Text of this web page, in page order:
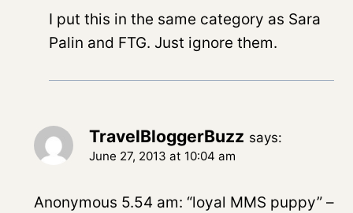
I put this in the same category as Sara
Palin and FTG. Just ignore them.
TravelBloggerBuzz says:
June 27, 2013 at 10:04 am
Anonymous 5.54 am: “loyal MMS puppy” –